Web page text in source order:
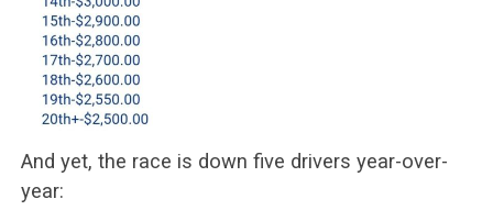
And yet, the race is down five drivers year-over-
year: